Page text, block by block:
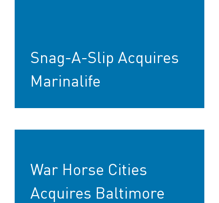
Snag-A-Slip Acquires
Marinalife
War Horse Cities
Acquires Baltimore